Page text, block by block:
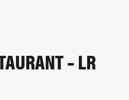
– LR